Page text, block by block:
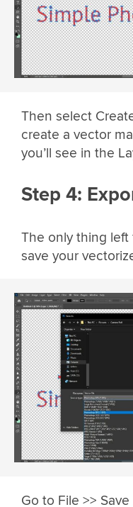
Then select
create a vector
you’ll see in the
Step 4:
The only thing
save your
Go to File >>